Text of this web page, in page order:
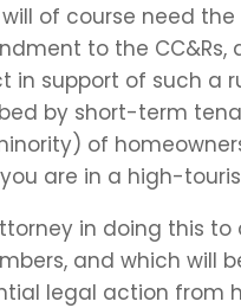
of course need
to the
in support of such a
by short-term
of
are in a high-
in doing this
and which will
legal action from